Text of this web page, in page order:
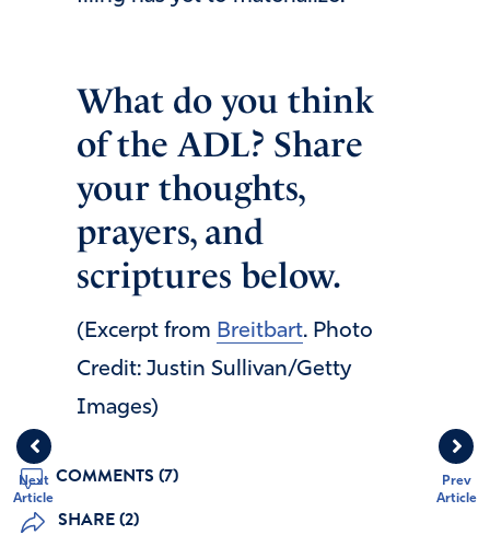
Prev
Article
Next
Article
What do you think
of the ADL? Share
your thoughts,
prayers, and
scriptures below.
(Excerpt from Breitbart. Photo
Credit: Justin Sullivan/Getty
Images)
COMMENTS (7)
SHARE (2)